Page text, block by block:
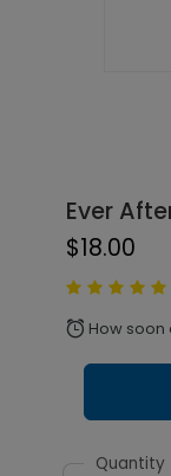
Ever
$18.00
alarm How soon
Quantity